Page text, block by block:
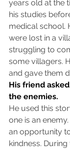
years old at the
his studies
medical school.
were lost in a
struggling to
some villagers.
and gave them
His friend
the enemies.
He used this
one is an
an opportunity
kindness.